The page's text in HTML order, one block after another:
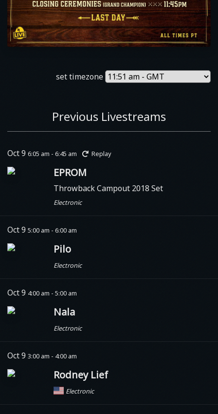
set timezone
Previous Livestreams
Oct 9 6:05 am - 6:45 am Replay
EPROM
Throwback Campout 2018 Set
Electronic
Oct 9 5:00 am - 6:00 am
Pilo
Electronic
Oct 9 4:00 am - 5:00 am
Nala
Electronic
Oct 9 3:00 am - 4:00 am
Rodney Lief
Electronic